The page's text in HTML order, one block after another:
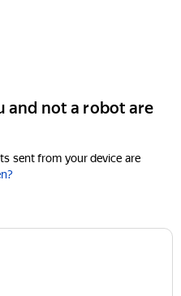
and not a robot are
sent from your device are